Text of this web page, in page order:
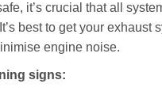
it’s crucial that all
best to get your
engine noise.
signs: